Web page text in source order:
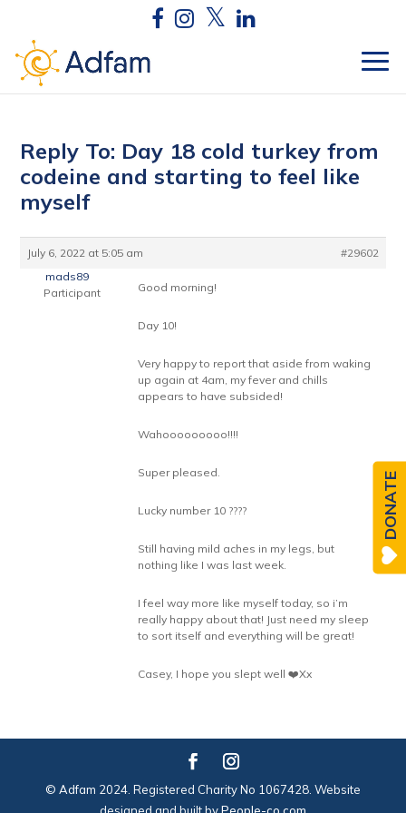
Reply To: Day 18 cold turkey from
codeine and starting to feel like
myself
July 6, 2022 at 5:05 am
#29602
mads89
Participant
Good morning!
Day 10!
Very happy to report that aside from waking
up again at 4am, my fever and chills
appears to have subsided!
Wahooooooooo!!!!
Super pleased.
Lucky number 10 ????
Still having mild aches in my legs, but
nothing like I was last week.
I feel way more like myself today, so i’m
really happy about that! Just need my sleep
to sort itself and everything will be great!
Casey, I hope you slept well ❤️Xx
© Adfam 2024. Registered Charity No 1067428. Website
DONATE